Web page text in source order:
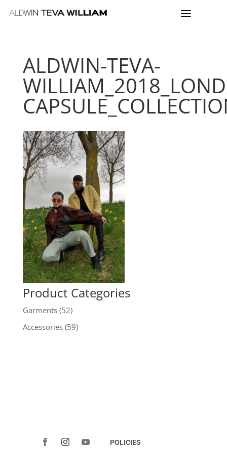
ALDWIN-TEVA-
Product Categories
Garments (52)
Accessories (59)
POLICIES